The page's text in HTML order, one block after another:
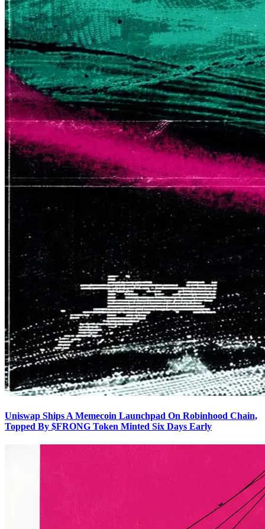
Uniswap Ships A Memecoin Launchpad On Robinhood Chain,
Topped By $FRONG Token Minted Six Days Early